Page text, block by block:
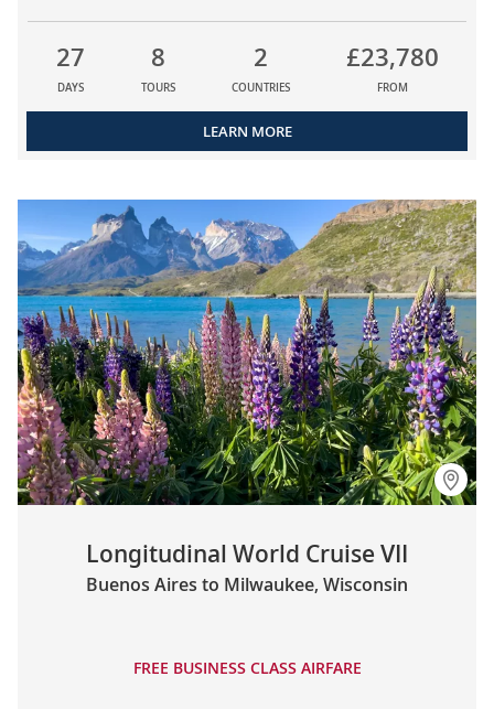
27
DAYS
8
TOURS
2
COUNTRIES
£23,780
FROM
LEARN MORE
Longitudinal World Cruise VII
Buenos Aires to Milwaukee, Wisconsin
FREE BUSINESS CLASS AIRFARE